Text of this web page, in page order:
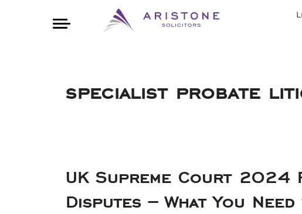
specialist probate
UK Supreme Court 2024
Disputes – What You